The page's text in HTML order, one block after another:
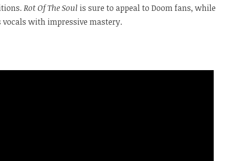
Rot Of The Soul is sure to appeal to Doom fans, while
with impressive mastery.